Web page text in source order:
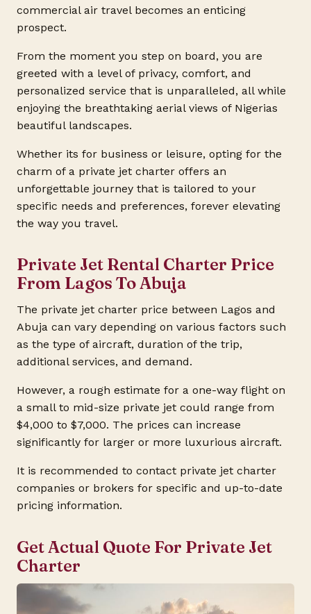
commercial air travel becomes an enticing
prospect.
From the moment you step on board, you are
greeted with a level of privacy, comfort, and
personalized service that is unparalleled, all while
enjoying the breathtaking aerial views of Nigerias
beautiful landscapes.
Whether its for business or leisure, opting for the
charm of a private jet charter offers an
unforgettable journey that is tailored to your
specific needs and preferences, forever elevating
the way you travel.
Private Jet Rental Charter Price
From Lagos To Abuja
The private jet charter price between Lagos and
Abuja can vary depending on various factors such
as the type of aircraft, duration of the trip,
additional services, and demand.
However, a rough estimate for a one-way flight on
a small to mid-size private jet could range from
$4,000 to $7,000. The prices can increase
significantly for larger or more luxurious aircraft.
It is recommended to contact private jet charter
companies or brokers for specific and up-to-date
pricing information.
Get Actual Quote For Private Jet
Charter